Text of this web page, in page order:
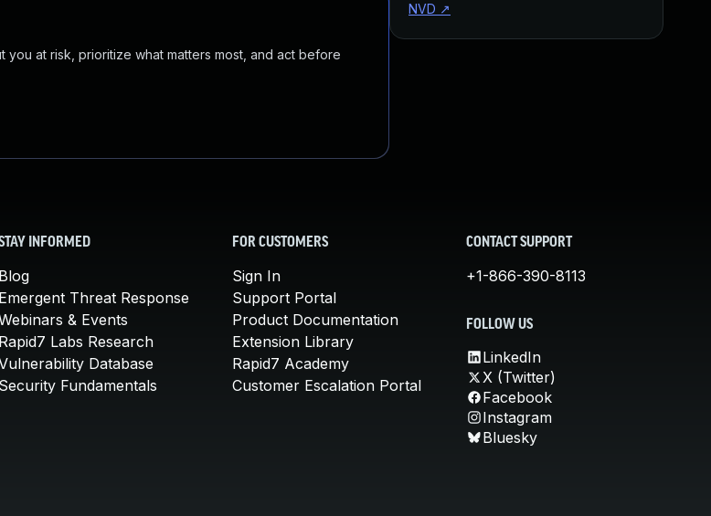
at risk, prioritize what matters most, and act before
NVD ↗
INFORMED
Blog
Emergent Threat Response
& Events
Rapid7 Labs Research
Database
Security Fundamentals
FOR CUSTOMERS
Sign In
Support Portal
Product Documentation
Extension Library
Rapid7 Academy
Customer Escalation Portal
CONTACT SUPPORT
+1-866-390-8113
FOLLOW US
LinkedIn
X (Twitter)
Facebook
Instagram
Bluesky